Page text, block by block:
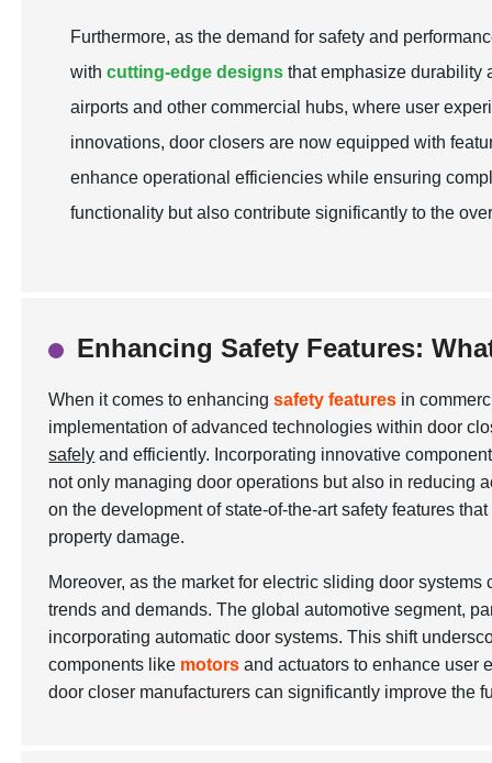
Furthermore, as the demand for safety and
withcutting-edge designs that emphasize durability
airports and other commercial hubs, where user
innovations, door closers are now equipped with
enhance operational efficiencies while ensuring
functionality but also contribute significantly to the
Enhancing Safety Features:
When it comes to enhancingsafety features in
implementation of advanced technologies within door
safely and efficiently. Incorporating innovative
not only managing door operations but also in reducing
on the development of state-of-the-art safety features
property damage.
Moreover, as the market for electric sliding door
trends and demands. The global automotive segment,
incorporating automatic door systems. This shift
components like motors and actuators to enhance user
door closer manufacturers can significantly improve the